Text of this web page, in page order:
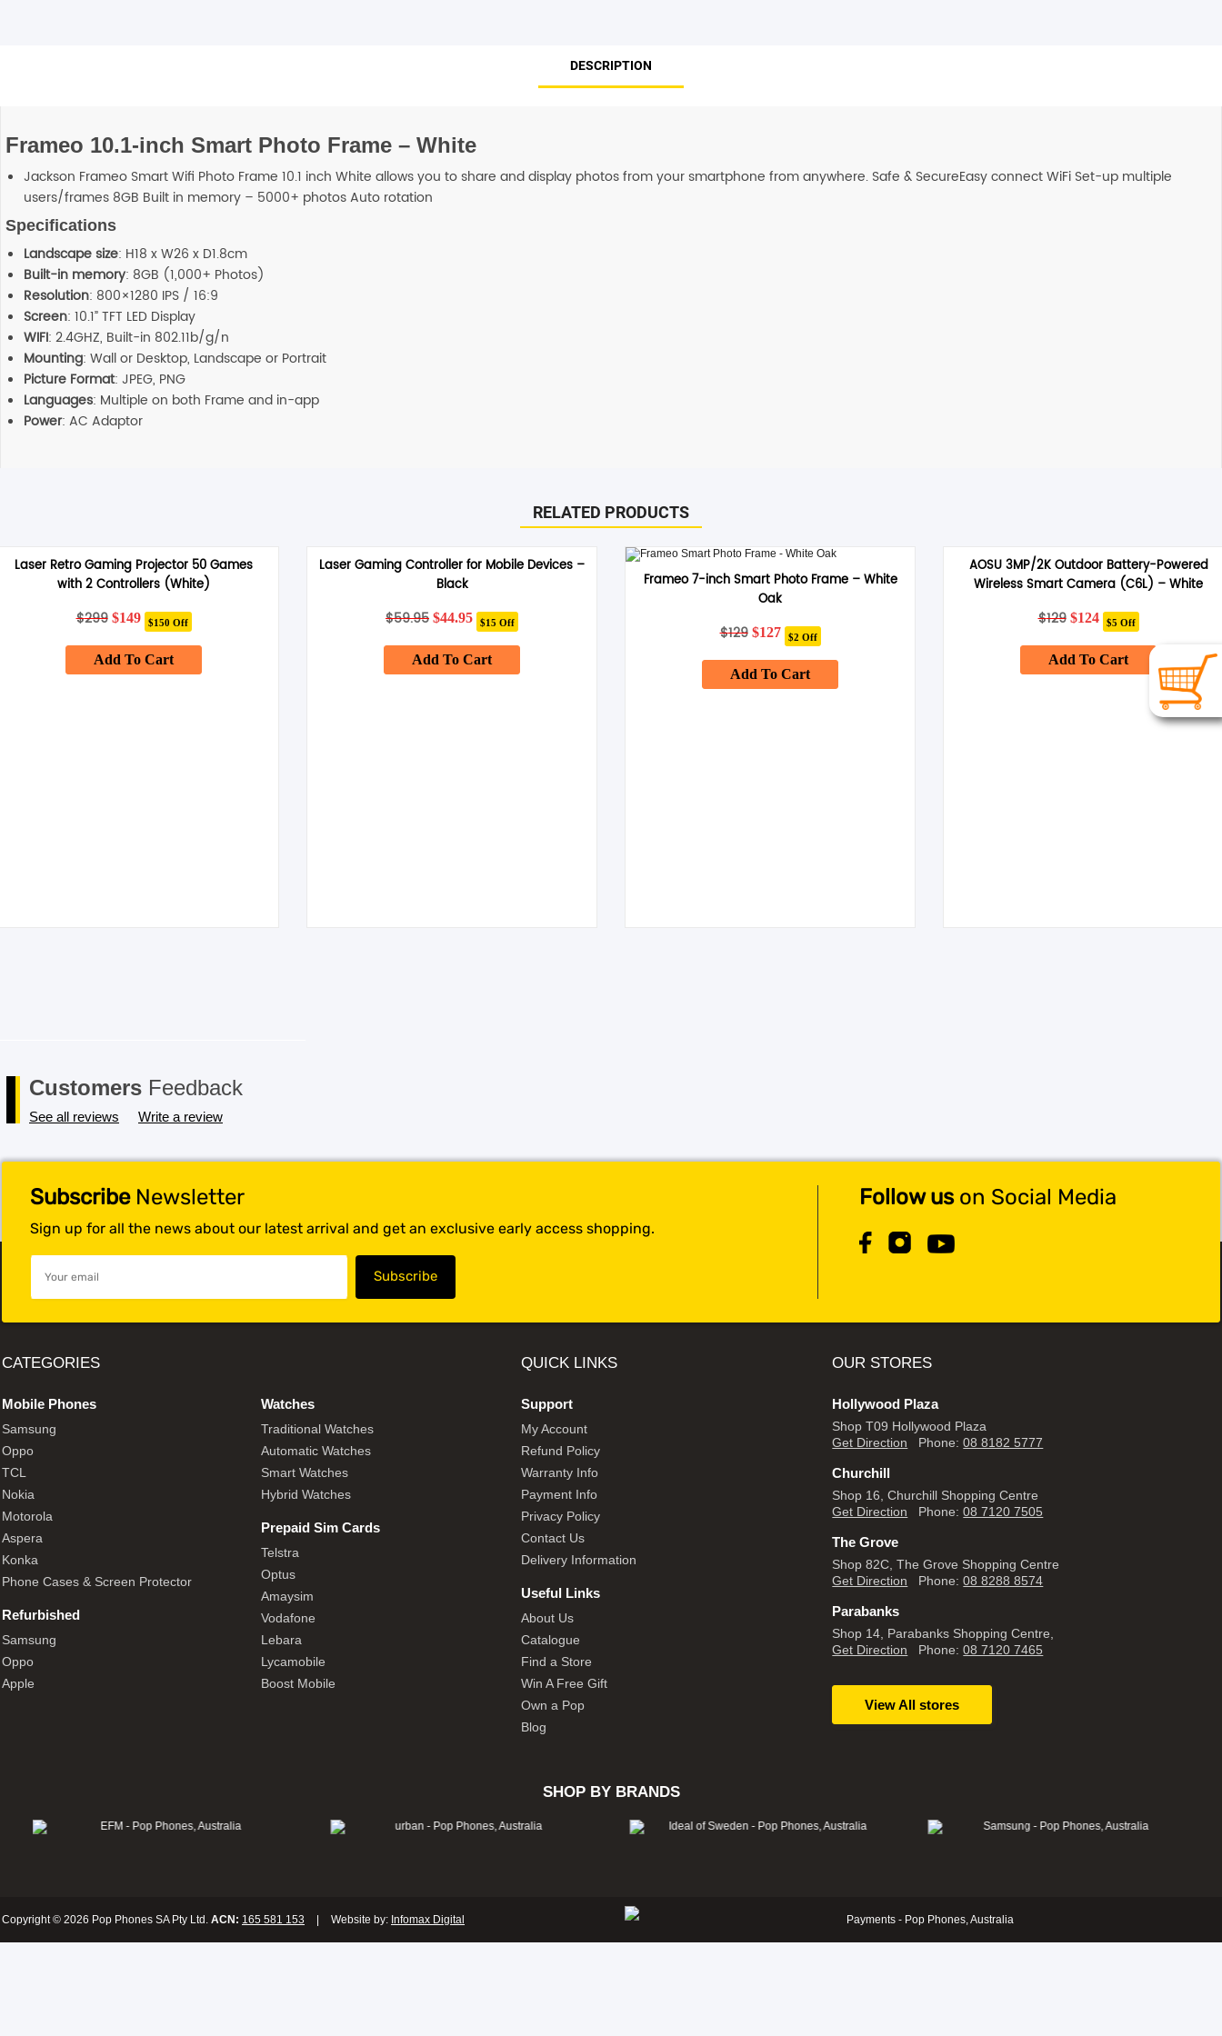
DESCRIPTION
Frameo 10.1-inch Smart Photo Frame – White
Jackson Frameo Smart Wifi Photo Frame 10.1 inch White allows you to share and display photos from your smartphone from anywhere. Safe & SecureEasy connect WiFi Set-up multiple
users/frames 8GB Built in memory – 5000+ photos Auto rotation
Specifications
Landscape size: H18 x W26 x D1.8cm
Built-in memory: 8GB (1,000+ Photos)
Resolution: 800×1280 IPS / 16:9
Screen: 10.1” TFT LED Display
WIFI: 2.4GHZ, Built-in 802.11b/g/n
Mounting: Wall or Desktop, Landscape or Portrait
Picture Format: JPEG, PNG
Languages: Multiple on both Frame and in-app
Power: AC Adaptor
RELATED PRODUCTS
Laser Retro Gaming Projector 50 Games
with 2 Controllers (White)
$299 Original
was:
$299.
$149Current
price
is:
$149.
$150 Off
Add To Cart
Laser Gaming Controller for Mobile Devices –
Black
$59.95 Original
was:
$59.95.
$44.95Current
price
is:
$44.95.
$15 Off
Add To Cart
Frameo 7-inch Smart Photo Frame – White
Oak
$129 Original
was:
$129.
$127Current
price
is:
$127.
$2 Off
Add To Cart
AOSU 3MP/2K Outdoor Battery-Powered
Wireless Smart Camera (C6L) – White
$129 Original
was:
$129.
$124Current
price
is:
$124.
$5 Off
Add To Cart
Customers Feedback
See all reviews Write a review
SubscribeNewsletter
Sign up for all the news about our latest arrival and get an exclusive early access shopping.
Follow uson Social Media
CATEGORIES
Mobile Phones
Samsung
Oppo
TCL
Nokia
Motorola
Aspera
Konka
Phone Cases & Screen Protector
Refurbished
Samsung
Oppo
Apple
Watches
Traditional Watches
Automatic Watches
Smart Watches
Hybrid Watches
Prepaid Sim Cards
Telstra
Optus
Amaysim
Vodafone
Lebara
Lycamobile
Boost Mobile
QUICK LINKS
Support
My Account
Refund Policy
Warranty Info
Payment Info
Privacy Policy
Contact Us
Delivery Information
Useful Links
About Us
Catalogue
Find a Store
Win A Free Gift
Own a Pop
Blog
OUR STORES
Hollywood Plaza
Shop T09 Hollywood Plaza
Get Direction Phone:08 8182 5777
Churchill
Shop 16, Churchill Shopping Centre
Get Direction Phone:08 7120 7505
The Grove
Shop 82C, The Grove Shopping Centre
Get Direction Phone:08 8288 8574
Parabanks
Shop 14, Parabanks Shopping Centre,
Get Direction Phone:08 7120 7465
View All stores
SHOP BY BRANDS
Copyright © 2026 Pop Phones SA Pty Ltd. ACN: 165 581 153 Website by: Infomax Digital